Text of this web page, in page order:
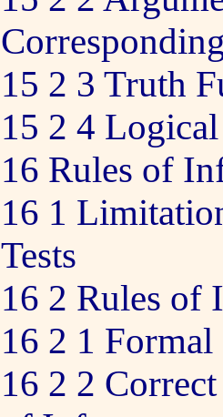
15 2 3 Truth
15 2 4
16 Rules of
16 1
Tests
16 2 Rules of
16 2 1
16 2 2